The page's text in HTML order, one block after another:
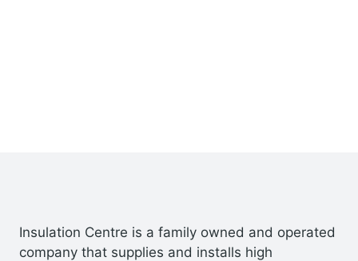
Insulation Centre is a family owned and operated
company that supplies and installs high